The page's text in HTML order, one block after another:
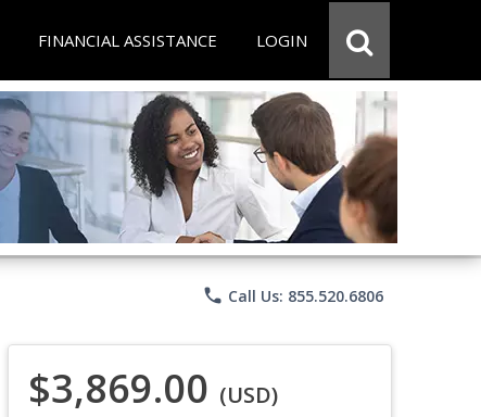
FINANCIAL ASSISTANCE LOGIN
phone Call Us: 855.520.6806
$3,869.00 (USD)